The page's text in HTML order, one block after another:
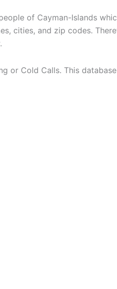
of Cayman-Islands
cities, and zip codes.
or Cold Calls. This